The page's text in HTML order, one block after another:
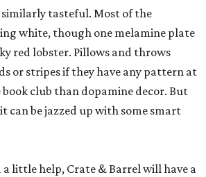
similarly tasteful. Most of the
white, though one melamine plate
red lobster. Pillows and throws
or stripes if they have any pattern at
book club than dopamine decor. But
can be jazzed up with some smart
a little help, Crate & Barrel will have a